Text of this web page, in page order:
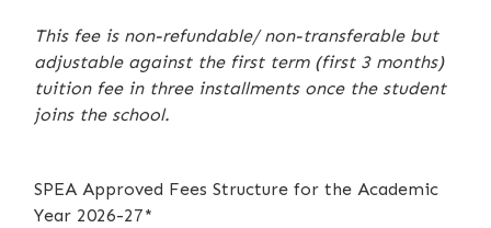
This fee is non-refundable/ non-transferable but
adjustable against the first term (first 3 months)
tuition fee in three installments once the student
joins the school.
SPEA Approved Fees Structure for the Academic
Year 2026-27*